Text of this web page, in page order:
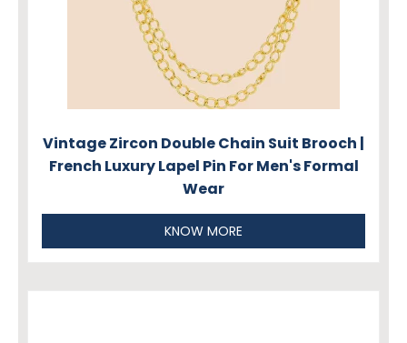
Vintage Zircon Double Chain Suit Brooch |
French Luxury Lapel Pin For Men's Formal
Wear
KNOW MORE